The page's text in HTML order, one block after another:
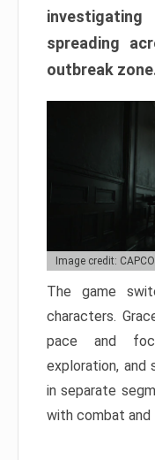
spreading
outbreak
Image credit:
The game
characters.
pace and
exploration, and
in separate
with combat and